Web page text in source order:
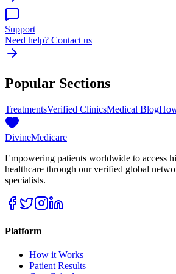
Support
Need help? Contact us
Popular Sections
TreatmentsVerified ClinicsMedical Blog
DivineMedicare
Empowering patients worldwide to access
healthcare through our verified global
specialists.
Platform
How it Works
Patient Results